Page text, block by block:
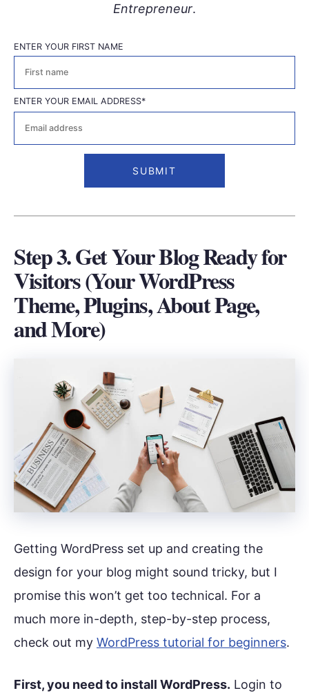
Entrepreneur.
ENTER YOUR FIRST NAME
First
ENTER YOUR EMAIL ADDRESS*
Step 3. Get Your Blog Ready for
Visitors (Your WordPress
Theme, Plugins, About Page,
and More)
Getting WordPress set up and creating the
design for your blog might sound tricky, but I
promise this won’t get too technical. For a
much more in-depth, step-by-step process,
check out my WordPress tutorial for beginners.
First, you need to install WordPress. Login to